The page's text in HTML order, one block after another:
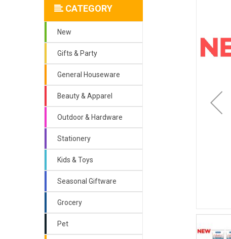
CATEGORY
New
Gifts & Party
General Houseware
Beauty & Apparel
Outdoor & Hardware
Stationery
Kids & Toys
Seasonal Giftware
Grocery
Pet